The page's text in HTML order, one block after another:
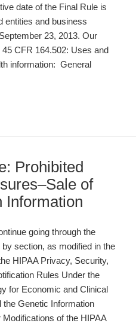
date of the Final Rule is
entities and business
23, 2013. Our
CFR 164.502: Uses and
information: General
Prohibited
of
Information
going through the
section, as modified in the
HIPAA Privacy, Security,
Rules Under the
for Economic and Clinical
the Genetic Information
of the HIPAA